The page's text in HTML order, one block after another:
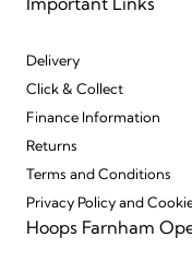
Important Links
Delivery
Click & Collect
Finance Information
Returns
Terms and Conditions
Privacy Policy and
Hoops Farnham